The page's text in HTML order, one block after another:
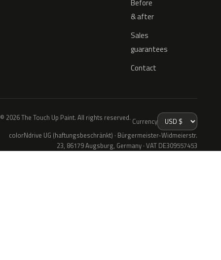
Before
& after
Sales
guarantees
Contact
© 2026 The Touch Up Paint. All rights reserved. Currency
colorNdrive UG (haftungsbeschränkt) · Bürgermeister-Widmeierstr.
23, 86179 Augsburg, Germany · VAT DE309557453